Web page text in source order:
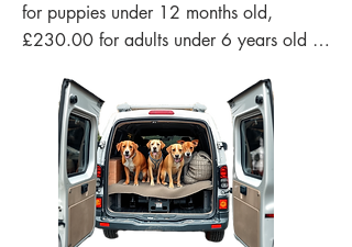
for puppies under 12 months old,
£230.00 for adults under 6 years old
able to lower our adoption fee for our
senior dogs, please contact us to discuss
this if you would be interested in giving
one of our old-timers a home.
Our adoption fee is not a “price” for the